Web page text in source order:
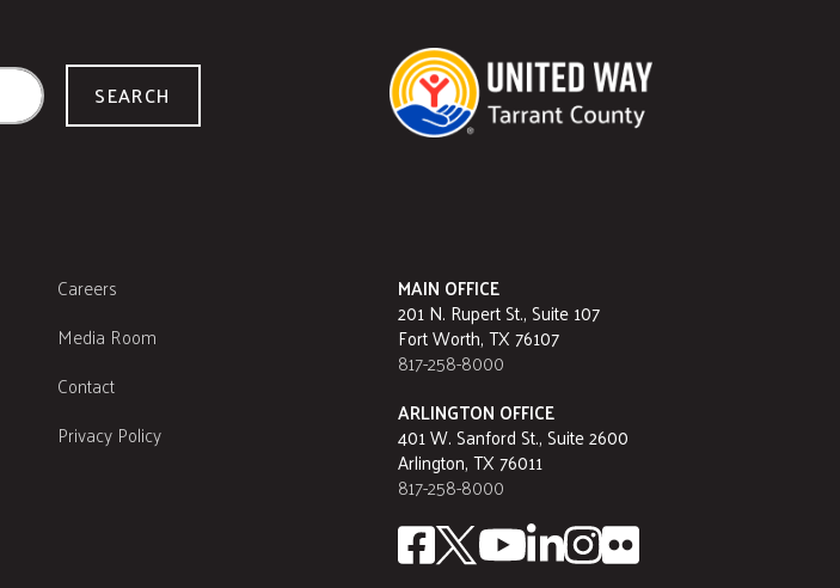
SEARCH
Careers
Media Room
Contact
Privacy Policy
MAIN OFFICE
201 N. Rupert St., Suite 107
Fort Worth, TX 76107
817-258-8000
ARLINGTON OFFICE
401 W. Sanford St., Suite 2600
Arlington, TX 76011
817-258-8000